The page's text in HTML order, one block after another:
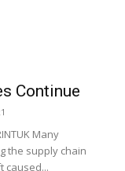
Continue
Many
the supply chain
caused...